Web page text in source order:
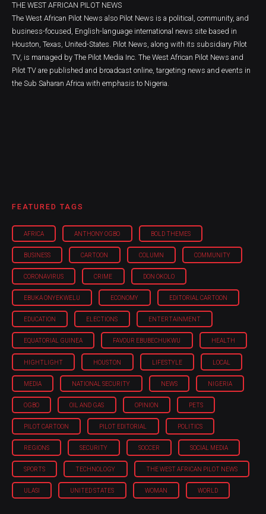
THE WEST AFRICAN PILOT NEWS
The West African Pilot News also Pilot News is a political, community, and
business-focused, English-language international news site based in
Houston, Texas, United-States. Pilot News, along with its subsidiary Pilot
TV, is managed by The Pilot Media Inc. The West African Pilot News and
Pilot TV are published and broadcast online, targeting news and events in
the Sub Saharan Africa with emphasis to Nigeria.
FEATURED TAGS
AFRICA ANTHONY OGBO BOLD THEMES
BUSINESS CARTOON COLUMN COMMUNITY
CORONAVIRUS CRIME DON OKOLO
EBUKA ONYEKWELU ECONOMY EDITORIAL CARTOON
EDUCATION ELECTIONS ENTERTAINMENT
EQUATORIAL GUINEA FAVOUR EBUBECHUKWU HEALTH
HIGHTLIGHT HOUSTON LIFESTYLE LOCAL
MEDIA NATIONAL SECURITY NEWS NIGERIA
OGBO OIL AND GAS OPINION PETS
PILOT CARTOON PILOT EDITORIAL POLITICS
REGIONS SECURITY SOCCER SOCIAL MEDIA
SPORTS TECHNOLOGY THE WEST AFRICAN PILOT NEWS
ULASI UNITED STATES WOMAN WORLD